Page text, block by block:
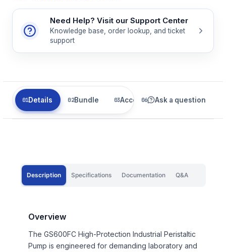
Need Help? Visit our Support Center
Knowledge base, order lookup, and ticket
support
Details Bundle Accessories Parts
Ask a question
Description Specifications Documentation Q&A
Overview
The GS600FC High-Protection Industrial Peristaltic
Pump is engineered for demanding laboratory and